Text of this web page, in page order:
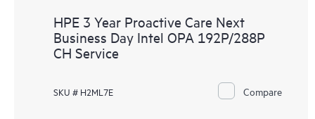
HPE 3 Year Proactive Care Next
Business Day Intel OPA 192P/288P
CH Service
SKU # H2ML7E Compare